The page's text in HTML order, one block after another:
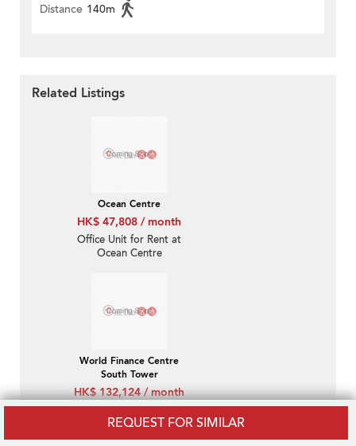
REQUEST FOR SIMILAR
Distance 140m
Related Listings
Ocean Centre
HK$ 47,808 / month
Office Unit for Rent at
Ocean Centre
World Finance Centre
South Tower
HK$ 132,124 / month
Office Unit for Rent at
World Finance Centre
South Tower